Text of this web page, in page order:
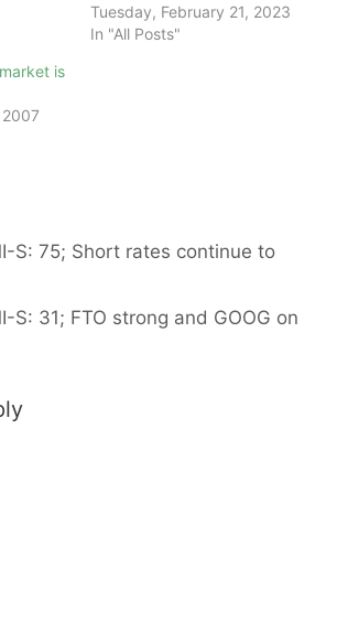
Tuesday, February 21, 2023
In "All Posts"
is
S: 75; Short rates continue to
S: 31; FTO strong and GOOG on